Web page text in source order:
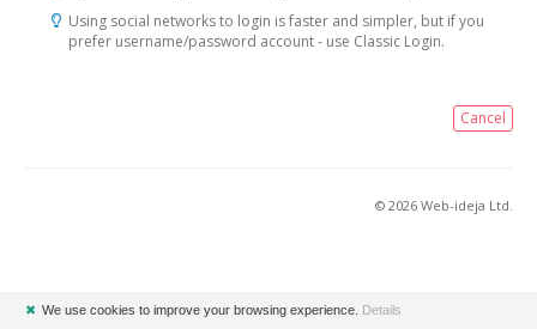
Using social networks to login is faster and simpler, but if you
prefer username/password account - use Classic Login.
Cancel
© 2026 Web-ideja Ltd.
✖ We use cookies to improve your browsing experience. Details